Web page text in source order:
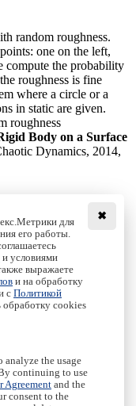
random roughness.
one on the left,
compute the probability
roughness is fine
where a circle or a
in static are given.
roughness
Body on a Surface
Dynamics, 2014,
- 2026
and conditions
✖
для
его работы.
и условиями
также выражаете
и на обработку
с Политикой
обработку cookies
analyze the usage
continuing to use
Agreement and the
consent to the